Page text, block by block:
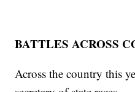
BATTLES ACROSS
Across the country this